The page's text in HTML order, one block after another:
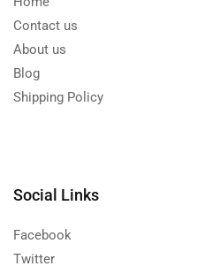
Contact us
About us
Blog
Shipping Policy
Social Links
Facebook
Twitter